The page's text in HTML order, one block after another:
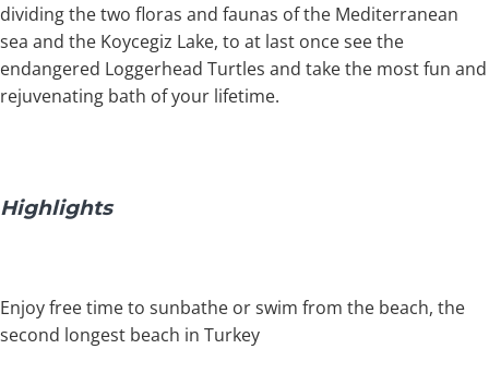
dividing the two floras and faunas of the Mediterranean
sea and the Koycegiz Lake, to at last once see the
endangered Loggerhead Turtles and take the most fun and
rejuvenating bath of your lifetime.
Highlights
Enjoy free time to sunbathe or swim from the beach, the
second longest beach in Turkey